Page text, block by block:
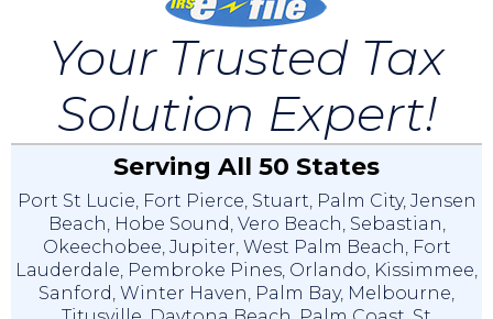
Your Trusted Tax
Solution Expert!
Serving All 50 States
Port St Lucie, Fort Pierce, Stuart, Palm City, Jensen
Beach, Hobe Sound, Vero Beach, Sebastian,
Okeechobee, Jupiter, West Palm Beach, Fort
Lauderdale, Pembroke Pines, Orlando, Kissimmee,
Sanford, Winter Haven, Palm Bay, Melbourne,